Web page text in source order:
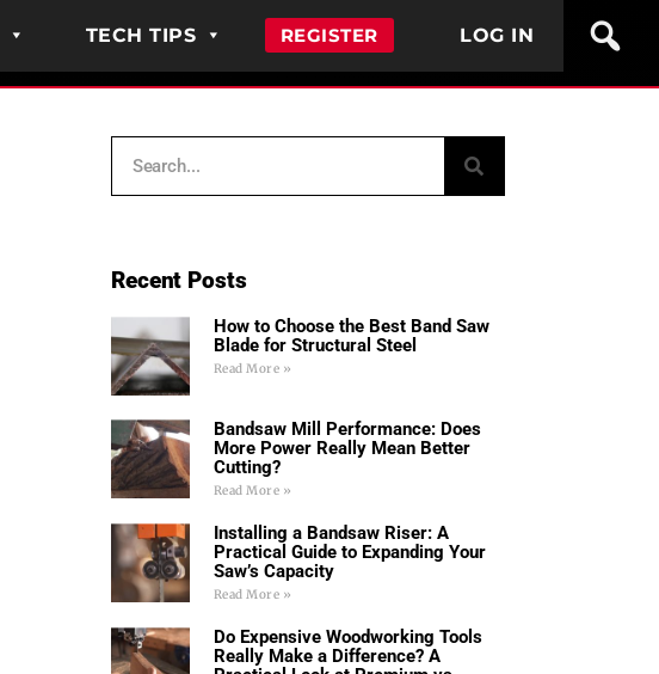
TECH TIPS REGISTER LOG IN
Recent Posts
How to Choose the Best Band Saw
Blade for Structural Steel
Read More »
Bandsaw Mill Performance: Does
More Power Really Mean Better
Cutting?
Read More »
Installing a Bandsaw Riser: A
Practical Guide to Expanding Your
Saw’s Capacity
Read More »
Do Expensive Woodworking Tools
Really Make a Difference? A